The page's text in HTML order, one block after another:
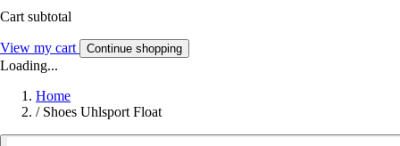
Cart subtotal
View my cart Continue shopping
Loading...
Home
/ Shoes Uhlsport Float